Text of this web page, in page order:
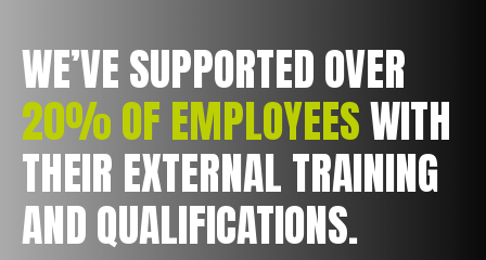
WE’VE SUPPORTED OVER
20% OF EMPLOYEESWITH
THEIR EXTERNAL TRAINING
AND QUALIFICATIONS.